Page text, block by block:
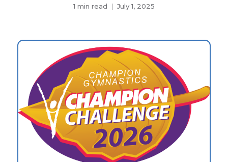
1 min read July 1, 2025